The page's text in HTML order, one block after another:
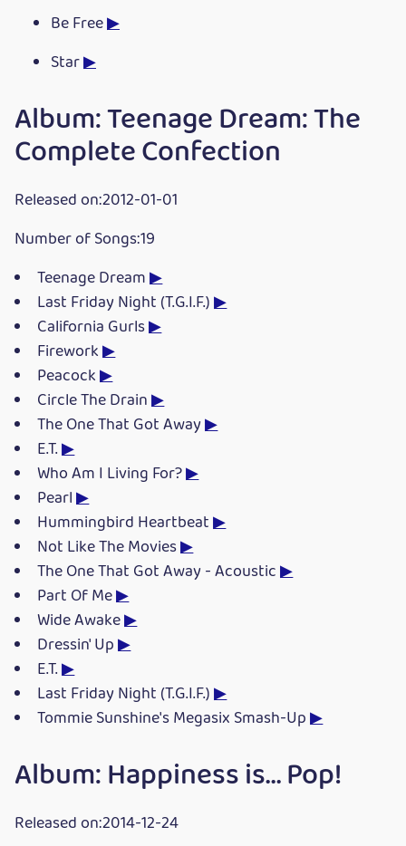
Be Free▶
Star▶
Album: Teenage Dream: The
Complete Confection
Released on:2012-01-01
Number of Songs:19
Teenage Dream▶
Last Friday Night (T.G.I.F.)▶
California Gurls▶
Firework▶
Peacock▶
Circle The Drain▶
The One That Got Away▶
E.T.▶
Who Am I Living For?▶
Pearl▶
Hummingbird Heartbeat▶
Not Like The Movies▶
The One That Got Away - Acoustic▶
Part Of Me▶
Wide Awake▶
Dressin' Up▶
E.T.▶
Last Friday Night (T.G.I.F.)▶
Tommie Sunshine's Megasix Smash-Up▶
Album: Happiness is... Pop!
Released on:2014-12-24